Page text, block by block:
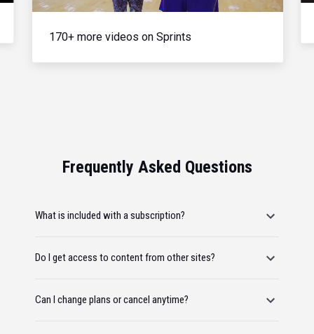
170+ more videos on Sprints
Frequently Asked Questions
What is included with a subscription?
Do I get access to content from other sites?
Can I change plans or cancel anytime?